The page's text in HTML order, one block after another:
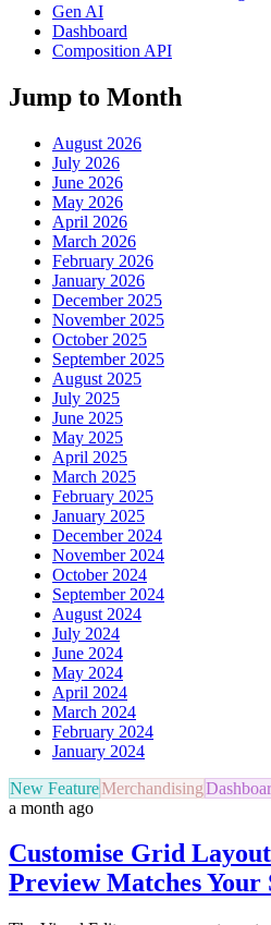
Gen AI
Dashboard
Composition API
Jump to Month
August 2026
July 2026
June 2026
May 2026
April 2026
March 2026
February 2026
January 2026
December 2025
November 2025
October 2025
September 2025
August 2025
July 2025
June 2025
May 2025
April 2025
March 2025
February 2025
January 2025
December 2024
November 2024
October 2024
September 2024
August 2024
July 2024
June 2024
May 2024
April 2024
March 2024
February 2024
January 2024
New FeatureMerchandising
a month ago
Customise Grid
Preview Matches